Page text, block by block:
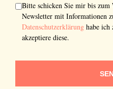
Bitte schicken Sie mir bis
Newsletter mit Informationen
Datenschutzerklärung habe ich
akzeptiere diese.